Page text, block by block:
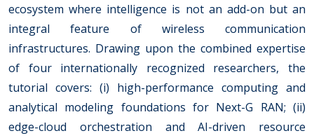
ecosystem where intelligence is not an add-on but an
integral feature of wireless communication
infrastructures. Drawing upon the combined expertise
of four internationally recognized researchers, the
tutorial covers: (i) high-performance computing and
analytical modeling foundations for Next-G RAN; (ii)
edge-cloud orchestration and AI-driven resource